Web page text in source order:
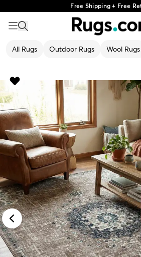
Free Shipping + Free
All Rugs Outdoor Rugs Wool Rugs